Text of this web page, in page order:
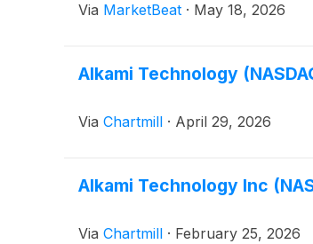
Via MarketBeat · May 18, 2026
Alkami Technology
Via Chartmill · April 29, 2026
Alkami Technology Inc
Via Chartmill · February 25, 2026